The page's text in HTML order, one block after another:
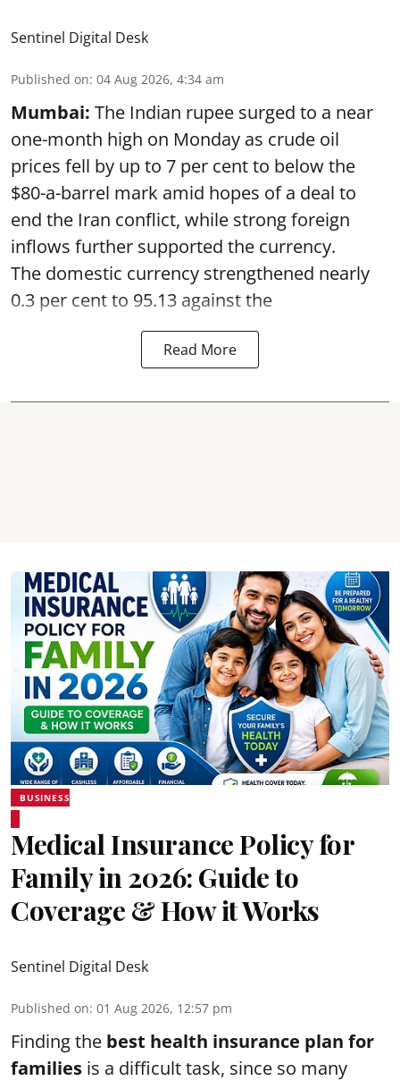
Sentinel Digital Desk
Published on: 04 Aug 2026, 4:34 am
Mumbai: The Indian rupee surged to a near
one-month high on Monday as crude oil
prices fell by up to 7 per cent to below the
$80-a-barrel mark amid hopes of a deal to
end the Iran conflict, while strong foreign
inflows further supported the currency.
The domestic currency strengthened nearly
0.3 per cent to 95.13 against the
Read More
BUSINESS
Medical Insurance Policy for
Family in 2026: Guide to
Coverage & How it Works
Sentinel Digital Desk
Published on: 01 Aug 2026, 12:57 pm
Finding the best health insurance plan for
families is a difficult task, since so many